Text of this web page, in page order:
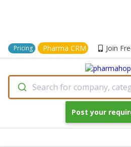
Pricing Pharma CRM Join
Search for company,
Post your